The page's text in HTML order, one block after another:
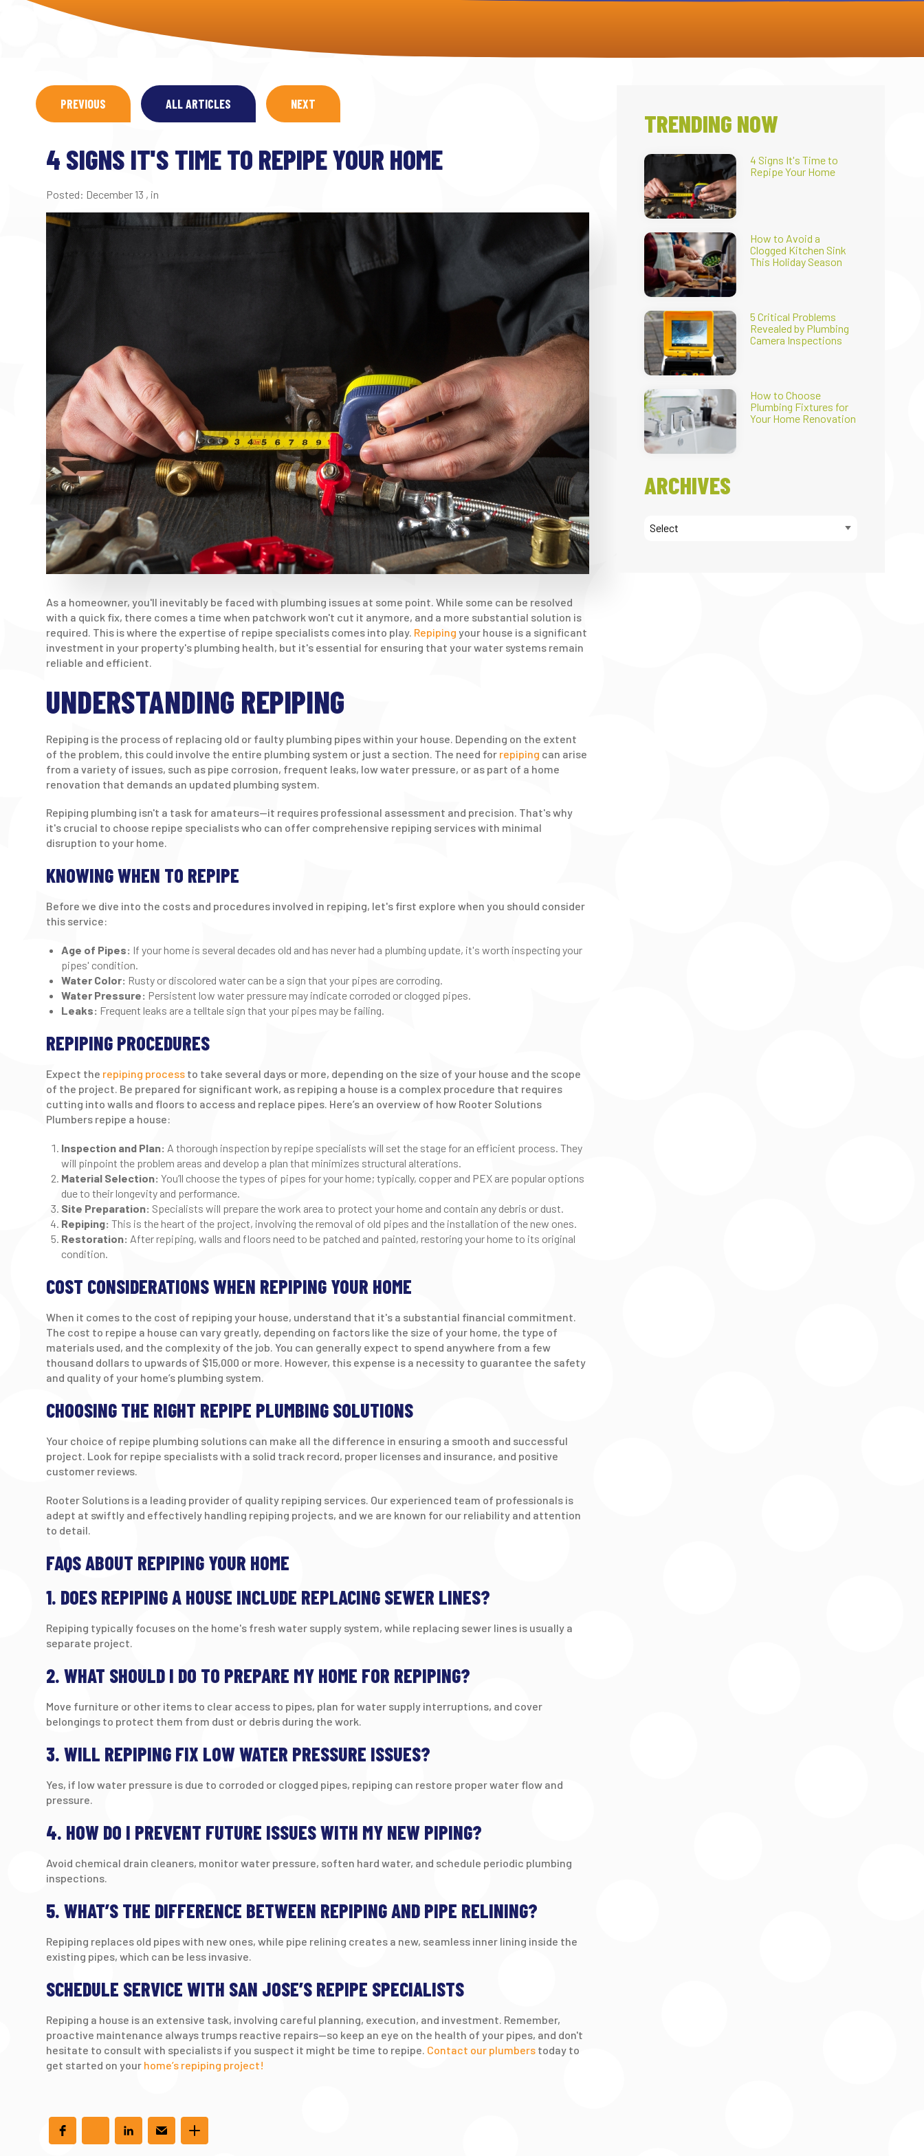
PREVIOUS ALL ARTICLES NEXT
4 SIGNS IT'S TIME TO REPIPE YOUR HOME
Posted: December 13 , in
As a homeowner, you'll inevitably be faced with plumbing issues at some point. While some can be resolved
with a quick fix, there comes a time when patchwork won't cut it anymore, and a more substantial solution is
required. This is where the expertise of repipe specialists comes into play. Repiping your house is a significant
investment in your property's plumbing health, but it's essential for ensuring that your water systems remain
reliable and efficient.
UNDERSTANDING REPIPING
Repiping is the process of replacing old or faulty plumbing pipes within your house. Depending on the extent
of the problem, this could involve the entire plumbing system or just a section. The need for repiping can arise
from a variety of issues, such as pipe corrosion, frequent leaks, low water pressure, or as part of a home
renovation that demands an updated plumbing system.
Repiping plumbing isn't a task for amateurs—it requires professional assessment and precision. That's why
it's crucial to choose repipe specialists who can offer comprehensive repiping services with minimal
disruption to your home.
KNOWING WHEN TO REPIPE
Before we dive into the costs and procedures involved in repiping, let's first explore when you should consider
this service:
Age of Pipes: If your home is several decades old and has never had a plumbing update, it's worth inspecting your
pipes' condition.
Water Color: Rusty or discolored water can be a sign that your pipes are corroding.
Water Pressure: Persistent low water pressure may indicate corroded or clogged pipes.
Leaks: Frequent leaks are a telltale sign that your pipes may be failing.
REPIPING PROCEDURES
Expect the repiping processto take several days or more, depending on the size of your house and the scope
of the project. Be prepared for significant work, as repiping a house is a complex procedure that requires
cutting into walls and floors to access and replace pipes. Here’s an overview of how Rooter Solutions
Plumbers repipe a house:
Inspection and Plan: A thorough inspection by repipe specialists will set the stage for an efficient process. They
will pinpoint the problem areas and develop a plan that minimizes structural alterations.
Material Selection:You’ll choose the types of pipes for your home; typically, copper and PEX are popular options
due to their longevity and performance.
Site Preparation: Specialists will prepare the work area to protect your home and contain any debris or dust.
Repiping: This is the heart of the project, involving the removal of old pipes and the installation of the new ones.
Restoration: After repiping, walls and floors need to be patched and painted, restoring your home to its original
condition.
COST CONSIDERATIONS WHEN REPIPING YOUR HOME
When it comes to the cost of repiping your house, understand that it's a substantial financial commitment.
The cost to repipe a house can vary greatly, depending on factors like the size of your home, the type of
materials used, and the complexity of the job. You can generally expect to spend anywhere from a few
thousand dollars to upwards of $15,000 or more. However, this expense is a necessity to guarantee the safety
and quality of your home’s plumbing system.
CHOOSING THE RIGHT REPIPE PLUMBING SOLUTIONS
Your choice of repipe plumbing solutions can make all the difference in ensuring a smooth and successful
project. Look for repipe specialists with a solid track record, proper licenses and insurance, and positive
customer reviews.
Rooter Solutions is a leading provider of quality repiping services. Our experienced team of professionals is
adept at swiftly and effectively handling repiping projects, and we are known for our reliability and attention
to detail.
FAQS ABOUT REPIPING YOUR HOME
1. DOES REPIPING A HOUSE INCLUDE REPLACING SEWER LINES?
Repiping typically focuses on the home's fresh water supply system, while replacing sewer lines is usually a
separate project.
2. WHAT SHOULD I DO TO PREPARE MY HOME FOR REPIPING?
Move furniture or other items to clear access to pipes, plan for water supply interruptions, and cover
belongings to protect them from dust or debris during the work.
3. WILL REPIPING FIX LOW WATER PRESSURE ISSUES?
Yes, if low water pressure is due to corroded or clogged pipes, repiping can restore proper water flow and
pressure.
4. HOW DO I PREVENT FUTURE ISSUES WITH MY NEW PIPING?
Avoid chemical drain cleaners, monitor water pressure, soften hard water, and schedule periodic plumbing
inspections.
5. WHAT’S THE DIFFERENCE BETWEEN REPIPING AND PIPE RELINING?
Repiping replaces old pipes with new ones, while pipe relining creates a new, seamless inner lining inside the
existing pipes, which can be less invasive.
SCHEDULE SERVICE WITH SAN JOSE’S REPIPE SPECIALISTS
Repiping a house is an extensive task, involving careful planning, execution, and investment. Remember,
proactive maintenance always trumps reactive repairs—so keep an eye on the health of your pipes, and don't
hesitate to consult with specialists if you suspect it might be time to repipe. Contact our plumberstoday to
get started on your home’s repiping project!
TRENDING NOW
4 Signs It's Time to
Repipe Your Home
How to Avoid a
Clogged Kitchen Sink
This Holiday Season
5 Critical Problems
Revealed by Plumbing
Camera Inspections
How to Choose
Plumbing Fixtures for
Your Home Renovation
ARCHIVES